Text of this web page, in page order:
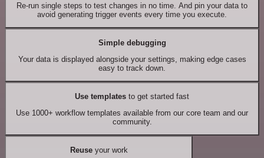
Re-run single steps to test changes in no time. And pin your data to
avoid generating trigger events every time you execute.
Simple debugging
Your data is displayed alongside your settings, making edge cases
easy to track down.
Use templates to get started fast
Use 1000+ workflow templates available from our core team and our
community.
Reuseyour work